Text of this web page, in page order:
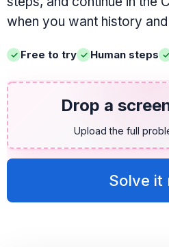
when you want history
Free to try Human steps
Drop a
Upload the full
Solve it